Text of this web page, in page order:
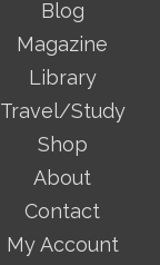
Blog
Magazine
Library
Travel/Study
Shop
About
Contact
My Account